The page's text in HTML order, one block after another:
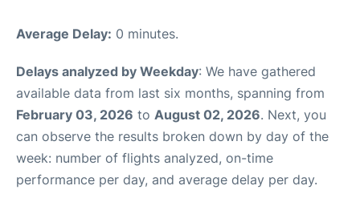
Average Delay: 0 minutes.
Delays analyzed by Weekday: We have gathered
available data from last six months, spanning from
February 03, 2026 to August 02, 2026. Next, you
can observe the results broken down by day of the
week: number of flights analyzed, on-time
performance per day, and average delay per day.